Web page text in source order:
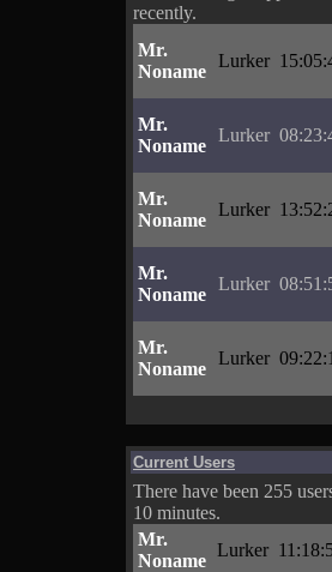
recently.
Mr.
Noname
Lurker
Mr.
Noname
Lurker
Mr.
Noname
Lurker
Mr.
Noname
Lurker
Mr.
Noname
Lurker
Current Users
There have been 255
10 minutes.
Mr.
Noname
Lurker